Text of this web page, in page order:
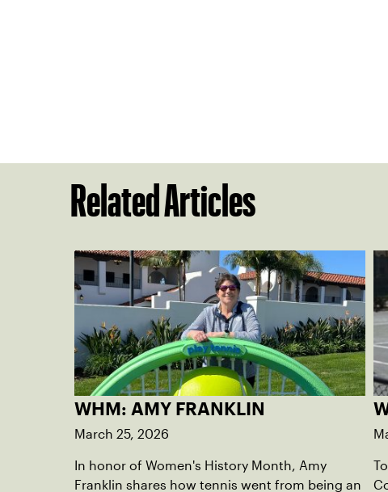
Related Articles
WHM: AMY FRANKLIN
March 25, 2026
In honor of Women's History Month, Amy
Franklin shares how tennis went from being an